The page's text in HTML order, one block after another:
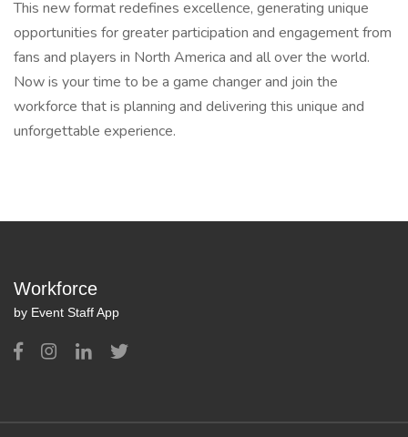
This new format redefines excellence, generating unique
opportunities for greater participation and engagement from
fans and players in North America and all over the world.
Now is your time to be a game changer and join the
workforce that is planning and delivering this unique and
unforgettable experience.
Workforce
by Event Staff App